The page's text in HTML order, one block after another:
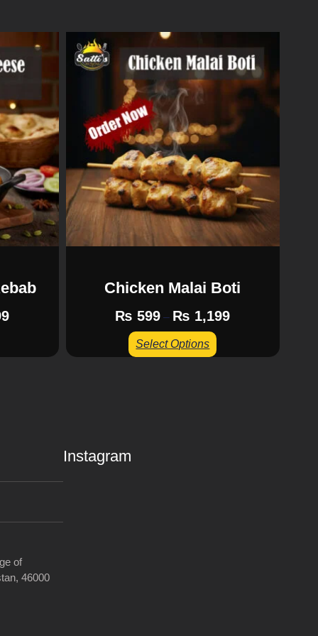
Chicken Malai Boti
₨ 599 – ₨ 1,199
Select Options
of
46000
Instagram